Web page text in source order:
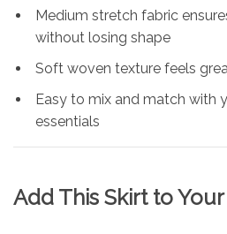
Medium stretch fabric
without losing shape
Soft woven texture feels
Easy to mix and match with
essentials
Add This Skirt to